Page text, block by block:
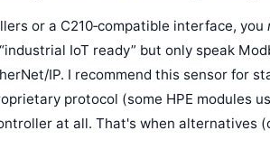
or a C210‑compatible interface, you
IoT ready” but only speak
IP. I recommend this sensor for
protocol (some HPE modules
at all. That's when alternatives